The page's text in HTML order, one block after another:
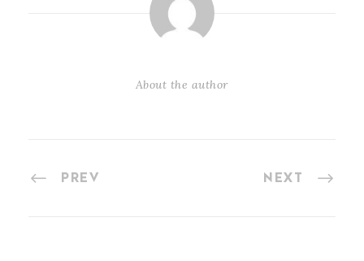
About the author
PREV NEXT